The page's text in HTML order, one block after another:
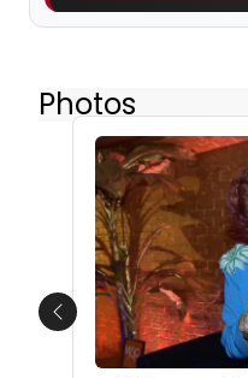
Photos
Previous